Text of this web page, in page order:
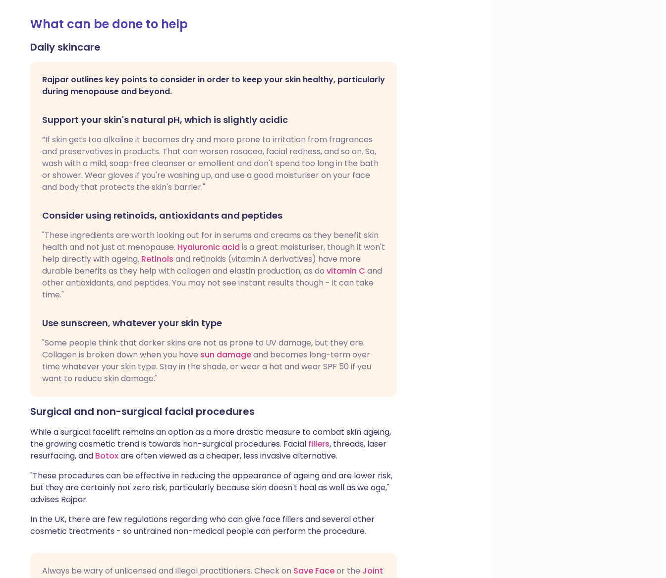
What can be done to help
Daily skincare
Rajpar outlines key points to consider in order to keep your skin healthy, particularly
during menopause and beyond.
Support your skin's natural pH, which is slightly acidic
“If skin gets too alkaline it becomes dry and more prone to irritation from fragrances
and preservatives in products. That can worsen rosacea, facial redness, and so on. So,
wash with a mild, soap-free cleanser or emollient and don't spend too long in the bath
or shower. Wear gloves if you're washing up, and use a good moisturiser on your face
and body that protects the skin's barrier."
Consider using retinoids, antioxidants and peptides
"These ingredients are worth looking out for in serums and creams as they benefit skin
health and not just at menopause. Hyaluronic acid is a great moisturiser, though it won't
help directly with ageing. Retinols and retinoids (vitamin A derivatives) have more
durable benefits as they help with collagen and elastin production, as do vitamin C and
other antioxidants, and peptides. You may not see instant results though - it can take
time."
Use sunscreen, whatever your skin type
"Some people think that darker skins are not as prone to UV damage, but they are.
Collagen is broken down when you have sun damageand becomes long-term over
time whatever your skin type. Stay in the shade, or wear a hat and wear SPF 50 if you
want to reduce skin damage."
Surgical and non-surgical facial procedures
While a surgical facelift remains an option as a more drastic measure to combat skin ageing,
the growing cosmetic trend is towards non-surgical procedures. Facial fillers, threads, laser
resurfacing, and Botoxare often viewed as a cheaper, less invasive alternative.
"These procedures can be effective in reducing the appearance of ageing and are lower risk,
but they are certainly not zero risk, particularly because skin doesn't heal as well as we age,"
advises Rajpar.
In the UK, there are few regulations regarding who can give face fillers and several other
cosmetic treatments - so untrained non-medical people can perform the procedure.
Always be wary of unlicensed and illegal practitioners. Check on Save Faceor the Joint